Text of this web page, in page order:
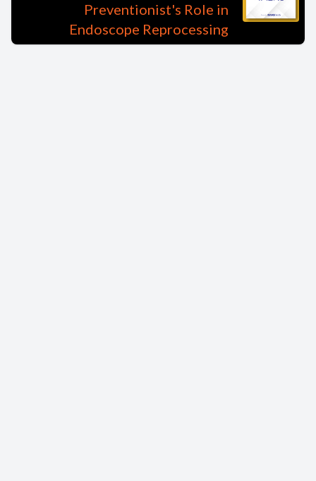
Preventionist's Role in
Endoscope Reprocessing